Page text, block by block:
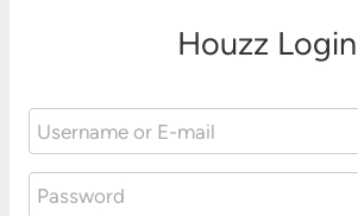
Houzz Login